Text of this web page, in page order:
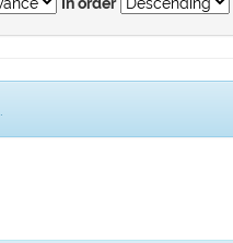
In order